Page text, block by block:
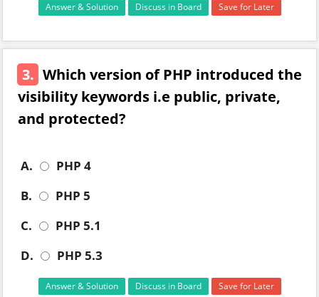
Answer & Solution Discuss in Board Save for Later
3. Which version of PHP introduced the
visibility keywords i.e public, private,
and protected?
A.
PHP 4
B.
PHP 5
C.
PHP 5.1
D.
PHP 5.3
Answer & Solution Discuss in Board Save for Later